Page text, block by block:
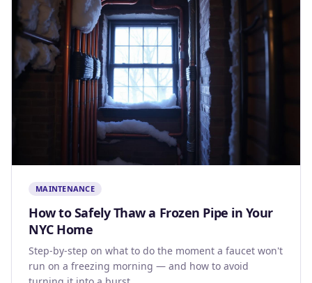
MAINTENANCE
How to Safely Thaw a Frozen Pipe in Your
NYC Home
Step-by-step on what to do the moment a faucet won't
run on a freezing morning — and how to avoid